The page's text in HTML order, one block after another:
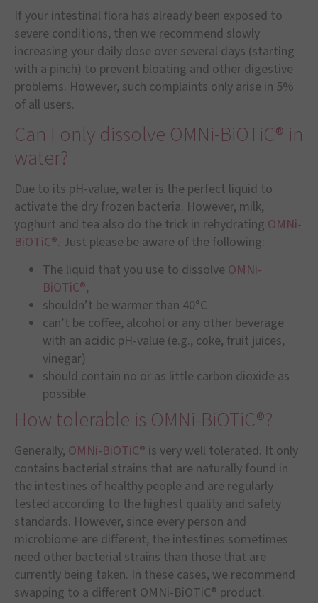
If your intestinal flora has already been exposed to
severe conditions, then we recommend slowly
increasing your daily dose over several days (starting
with a pinch) to prevent bloating and other digestive
problems. However, such complaints only arise in 5%
of all users.
Can I only dissolve OMNi-BiOTiC® in
water?
Due to its pH-value, water is the perfect liquid to
activate the dry frozen bacteria. However, milk,
yoghurt and tea also do the trick in rehydrating OMNi-
BiOTiC®. Just please be aware of the following:
The liquid that you use to dissolve OMNi-
BiOTiC®,
shouldn’t be warmer than 40°C
can’t be coffee, alcohol or any other beverage
with an acidic pH-value (e.g., coke, fruit juices,
vinegar)
should contain no or as little carbon dioxide as
possible.
How tolerable is OMNi-BiOTiC®?
Generally, OMNi-BiOTiC® is very well tolerated. It only
contains bacterial strains that are naturally found in
the intestines of healthy people and are regularly
tested according to the highest quality and safety
standards. However, since every person and
microbiome are different, the intestines sometimes
need other bacterial strains than those that are
currently being taken. In these cases, we recommend
swapping to a different OMNi-BiOTiC® product.